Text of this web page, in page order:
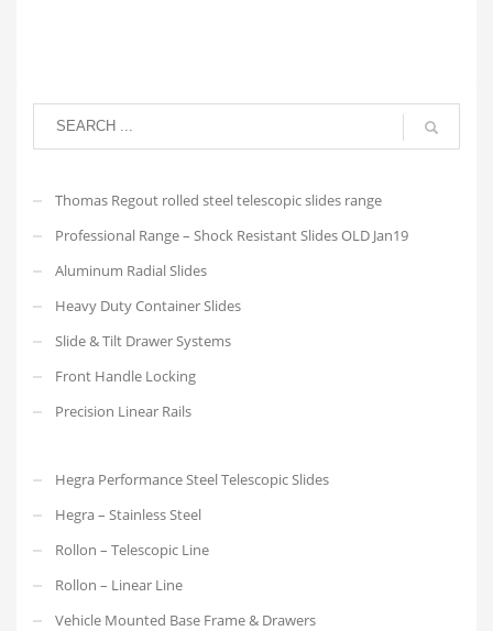
Thomas Regout rolled steel telescopic slides range
Professional Range – Shock Resistant Slides OLD Jan19
Aluminum Radial Slides
Heavy Duty Container Slides
Slide & Tilt Drawer Systems
Front Handle Locking
Precision Linear Rails
Hegra Performance Steel Telescopic Slides
Hegra – Stainless Steel
Rollon – Telescopic Line
Rollon – Linear Line
Vehicle Mounted Base Frame & Drawers